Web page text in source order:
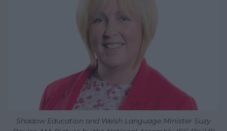
Shadow Education and Welsh Language Minister Suzy